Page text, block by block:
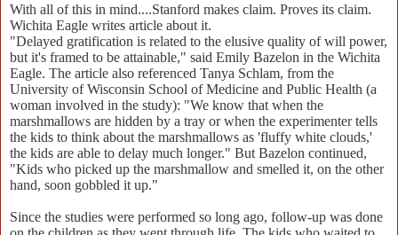
With all of this in mind....Stanford makes claim. Proves its claim.
Wichita Eagle writes article about it.
"Delayed gratification is related to the elusive quality of will power,
but it's framed to be attainable," said Emily Bazelon in the Wichita
Eagle. The article also referenced Tanya Schlam, from the
University of Wisconsin School of Medicine and Public Health (a
woman involved in the study): "We know that when the
marshmallows are hidden by a tray or when the experimenter tells
the kids to think about the marshmallows as 'fluffy white clouds,'
the kids are able to delay much longer." But Bazelon continued,
"Kids who picked up the marshmallow and smelled it, on the other
hand, soon gobbled it up."
Since the studies were performed so long ago, follow-up was done